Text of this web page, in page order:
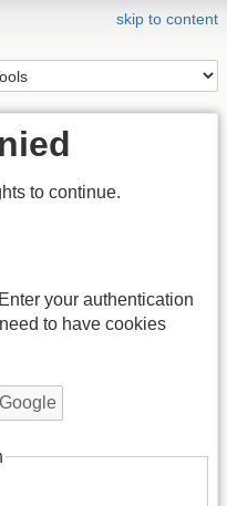
skip to content
to continue.
your authentication
to have cookies